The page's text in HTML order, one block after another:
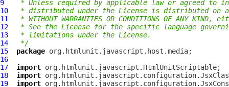
9
* Unless required by applicable law or agreed to
10
* distributed under the License is distributed on
11
* WITHOUT WARRANTIES OR CONDITIONS OF ANY
12
* See the License for the specific language
13
* limitations under the License.
14
*/
15
package
16
17
import
18
import
19
import